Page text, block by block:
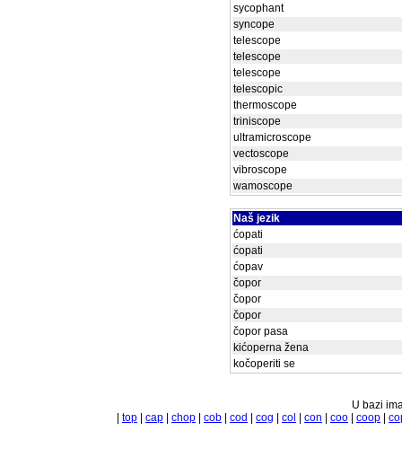
sycophant
syncope
telescope
telescope
telescope
telescopic
thermoscope
triniscope
ultramicroscope
vectoscope
vibroscope
wamoscope
Naš jezik
ćopati
ćopati
ćopav
čopor
čopor
čopor
čopor pasa
kićoperna žena
kočoperiti se
U bazi
top cap chop cob cod cog col con coo coop